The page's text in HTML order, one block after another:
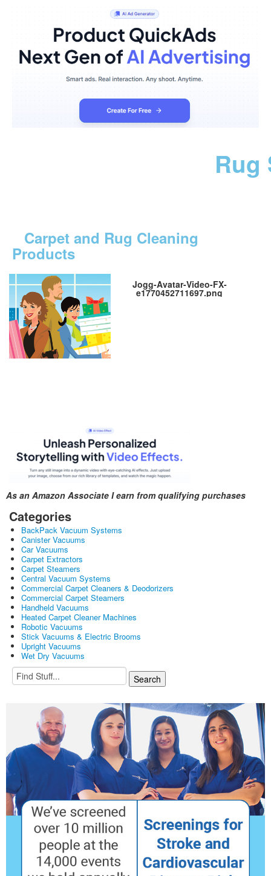
Rug
Carpet and Rug Cleaning
Products
Jogg-Avatar-Video-FX-
e1770452711697.png
As an Amazon Associate I earn from qualifying purchases
Categories
BackPack Vacuum Systems
Canister Vacuums
Car Vacuums
Carpet Extractors
Carpet Steamers
Central Vacuum Systems
Commercial Carpet Cleaners & Deodorizers
Commercial Carpet Steamers
Handheld Vacuums
Heated Carpet Cleaner Machines
Robotic Vacuums
Stick Vacuums & Electric Brooms
Upright Vacuums
Wet Dry Vacuums